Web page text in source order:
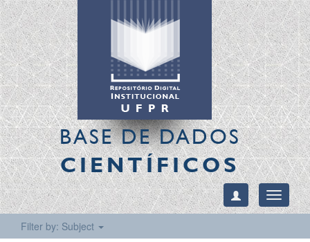
BASE DE DADOS
CIENTÍFICOS
Toggle
Filter by: Subject